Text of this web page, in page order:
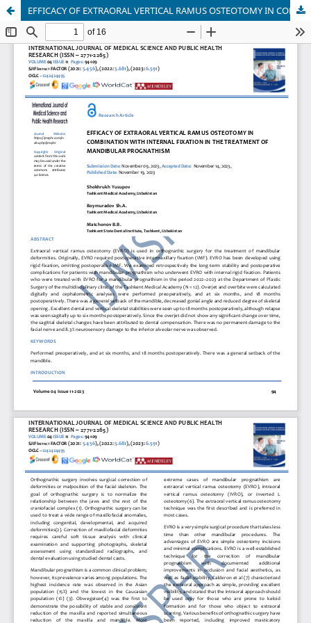
EFFICACY OF EXTRAORAL VERTICAL RAMUS OSTEOTOMY IN COMBINATION WITH INTERNAL FIXATION IN THE TREATMENT OF MANDIBULAR PROGNATHISM